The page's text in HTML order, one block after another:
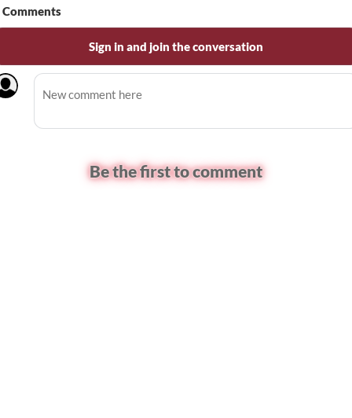
Comments
Sign in and join the conversation
Be the first to comment